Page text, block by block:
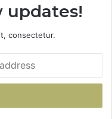
consectetur.